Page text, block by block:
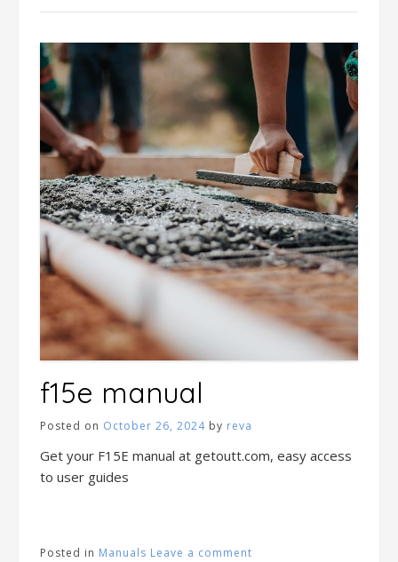
f15e manual
Posted on October 26, 2024 by reva
Get your F15E manual at getoutt.com, easy access
to user guides
Posted in Manuals Leave a comment